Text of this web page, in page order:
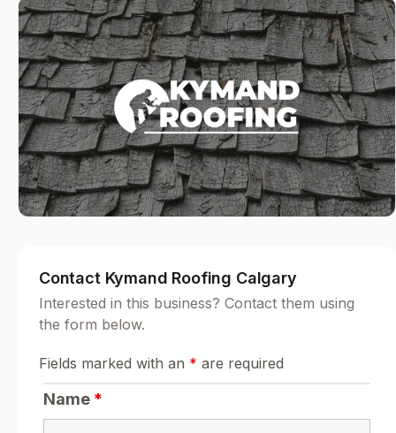
Contact Kymand Roofing Calgary
Interested in this business? Contact them using
the form below.
Fields marked with an * are required
Name *